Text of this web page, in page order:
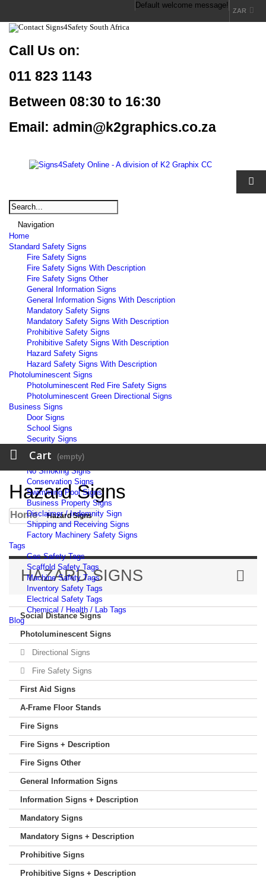
ZAR
Default welcome message!
Call Us on:
011 823 1143
Between 08:30 to 16:30
Email: admin@k2graphics.co.za
Navigation
Home
Standard Safety Signs
Fire Safety Signs
Fire Safety Signs With Description
Fire Safety Signs Other
General Information Signs
General Information Signs With Description
Mandatory Safety Signs
Mandatory Safety Signs With Description
Prohibitive Safety Signs
Prohibitive Safety Signs With Description
Hazard Safety Signs
Hazard Safety Signs With Description
Photoluminescent Signs
Photoluminescent Red Fire Safety Signs
Photoluminescent Green Directional Signs
Business Signs
Door Signs
School Signs
Security Signs
Workplace Signs
Warehouse Signs
No Smoking Signs
Conservation Signs
Swimming Pool Signs
Business Property Signs
Disclaimer / Indemnity Sign
Shipping and Receiving Signs
Factory Machinery Safety Signs
Tags
Gas Safety Tags
Scaffold Safety Tags
Machine Safety Tags
Inventory Safety Tags
Electrical Safety Tags
Chemical / Health / Lab Tags
Blog
Cart (empty)
Hazard Signs
Home Hazard Signs
HAZARD SIGNS
Social Distance Signs
Photoluminescent Signs
Directional Signs
Fire Safety Signs
First Aid Signs
A-Frame Floor Stands
Fire Signs
Fire Signs + Description
Fire Signs Other
General Information Signs
Information Signs + Description
Mandatory Signs
Mandatory Signs + Description
Prohibitive Signs
Prohibitive Signs + Description